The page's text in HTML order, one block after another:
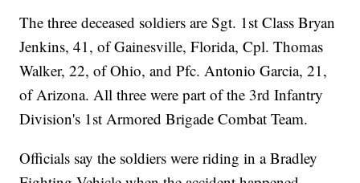
The three deceased soldiers are Sgt. 1st Class Bryan
Jenkins, 41, of Gainesville, Florida, Cpl. Thomas
Walker, 22, of Ohio, and Pfc. Antonio Garcia, 21,
of Arizona. All three were part of the 3rd Infantry
Division's 1st Armored Brigade Combat Team.
Officials say the soldiers were riding in a Bradley